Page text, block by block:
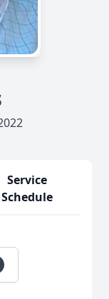
Service
Schedule